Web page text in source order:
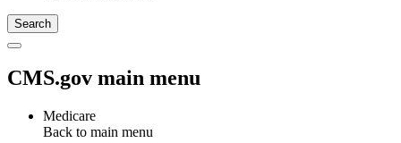
CMS.gov main menu
Medicare
Back to main menu